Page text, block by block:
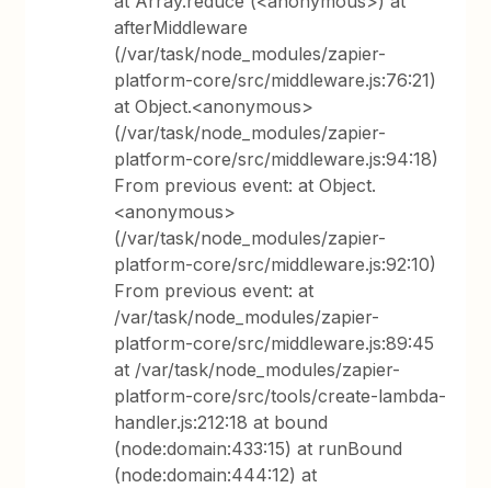
afterMiddleware
(/var/task/node_modules/zapier-
platform-core/src/middleware.js:76:21)
at Object.<anonymous>
(/var/task/node_modules/zapier-
platform-core/src/middleware.js:94:18)
From previous event: at Object.
<anonymous>
(/var/task/node_modules/zapier-
platform-core/src/middleware.js:92:10)
From previous event: at
/var/task/node_modules/zapier-
platform-core/src/middleware.js:89:45
at /var/task/node_modules/zapier-
platform-core/src/tools/create-lambda-
handler.js:212:18 at bound
(node:domain:433:15) at runBound
(node:domain:444:12) at